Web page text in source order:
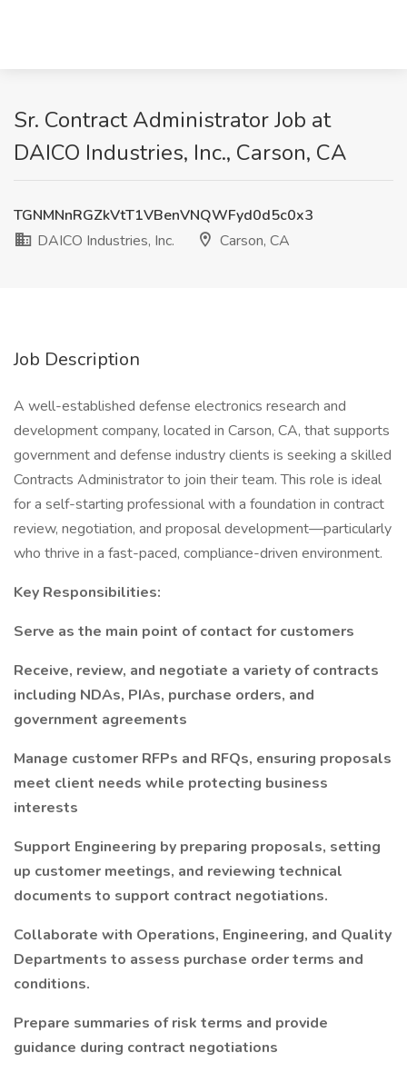
Sr. Contract Administrator Job at
DAICO Industries, Inc., Carson, CA
TGNMNnRGZkVtT1VBenVNQWFyd0d5c0x3
DAICO Industries, Inc.
Carson, CA
Job Description
A well-established defense electronics research and
development company, located in Carson, CA, that supports
government and defense industry clients is seeking a skilled
Contracts Administrator to join their team. This role is ideal
for a self-starting professional with a foundation in contract
review, negotiation, and proposal development—particularly
who thrive in a fast-paced, compliance-driven environment.
Key Responsibilities:
Serve as the main point of contact for customers
Receive, review, and negotiate a variety of contracts
including NDAs, PIAs, purchase orders, and
government agreements
Manage customer RFPs and RFQs, ensuring proposals
meet client needs while protecting business
interests
Support Engineering by preparing proposals, setting
up customer meetings, and reviewing technical
documents to support contract negotiations.
Collaborate with Operations, Engineering, and Quality
Departments to assess purchase order terms and
conditions.
Prepare summaries of risk terms and provide
guidance during contract negotiations